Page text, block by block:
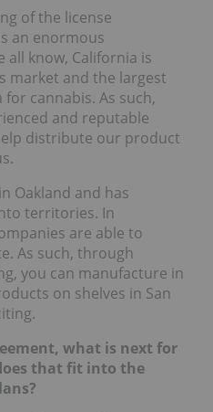
of the license
an enormous
all know, California is
market and the largest
cannabis. As such,
and reputable
distribute our product
Oakland and has
territories. In
are able to
As such, through
you can manufacture in
on shelves in San
what is next for
that fit into the